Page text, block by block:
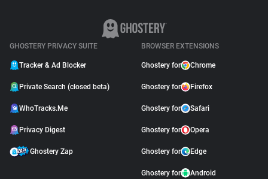
GHOSTERY PRIVACY SUITE
Tracker & Ad Blocker
Private Search (closed beta)
WhoTracks.Me
Privacy Digest
Ghostery Zap
BROWSER EXTENSIONS
Ghostery for Chrome
Ghostery for Firefox
Ghostery for Safari
Ghostery for Opera
Ghostery for Edge
Ghostery for Android